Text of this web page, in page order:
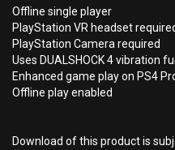
Offline single player
PlayStation VR headset
PlayStation Camera required
Uses DUALSHOCK 4 vibration
Enhanced game play on PS4
Offline play enabled
Download of this product is